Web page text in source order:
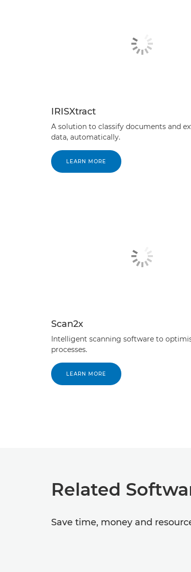
IRISXtract
A solution to classify documents and
data, automatically.
LEARN MORE
Scan2x
Intelligent scanning software to
processes.
LEARN MORE
Related
Save time, money and